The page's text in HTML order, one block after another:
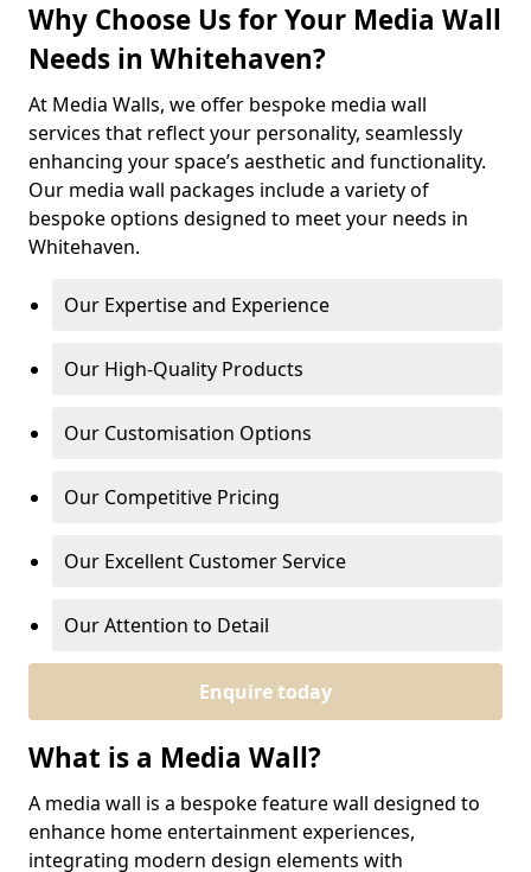
Why Choose Us for Your Media Wall
Needs in Whitehaven?
At Media Walls, we offer bespoke media wall
services that reflect your personality, seamlessly
enhancing your space’s aesthetic and functionality.
Our media wall packages include a variety of
bespoke options designed to meet your needs in
Whitehaven.
Our Expertise and Experience
Our High-Quality Products
Our Customisation Options
Our Competitive Pricing
Our Excellent Customer Service
Our Attention to Detail
Enquire today
What is a Media Wall?
A media wall is a bespoke feature wall designed to
enhance home entertainment experiences,
integrating modern design elements with